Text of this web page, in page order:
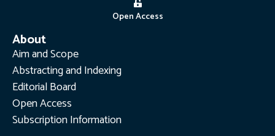
Open Access
About
Aim and Scope
Abstracting and Indexing
Editorial Board
Open Access
Subscription Information